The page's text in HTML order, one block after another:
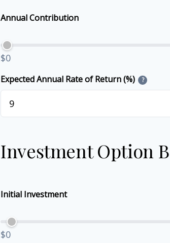
Annual Contribution
$0
Expected Annual Rate of Return (%) ?
Investment Option B
Initial Investment
$0